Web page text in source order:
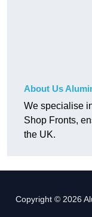
About Us
We specialise
Shop Fronts,
the UK.
Copyright © 2026